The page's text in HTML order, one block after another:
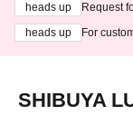
heads up
Request
heads up
For
SHIBUYA